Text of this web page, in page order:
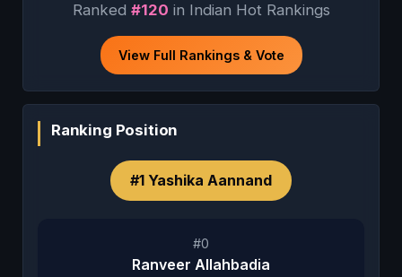
Ranked #120 in Indian Hot Rankings
View Full Rankings & Vote
Ranking Position
#0
Ranveer Allahbadia
#1 Yashika Aannand